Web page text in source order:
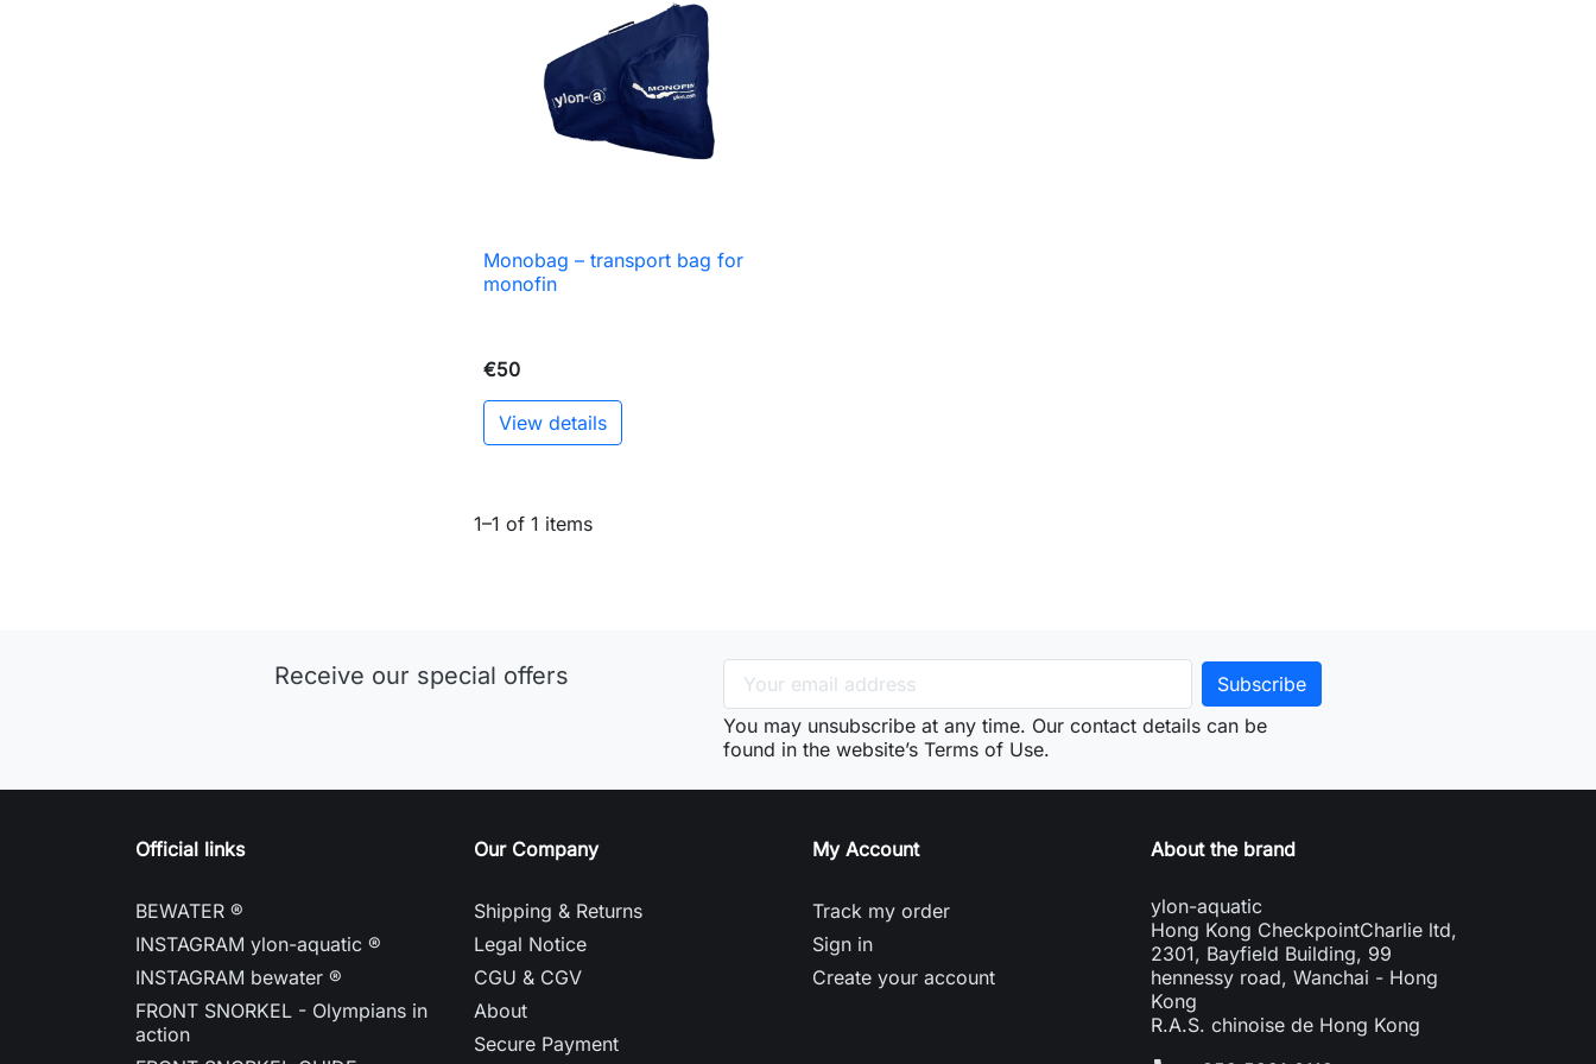
 Quick view
Monobag – transport bag for
monofin
€50
View details
1–1 of 1 items
Receive our special offers
You may unsubscribe at any time. Our contact details can be
found in the website’s Terms of Use.
Official links
BEWATER ®
INSTAGRAM ylon-aquatic ®
INSTAGRAM bewater ®
FRONT SNORKEL - Olympians in
action
Our Company
Shipping & Returns
Legal Notice
CGU & CGV
About
Secure Payment
My Account
Track my order
Sign in
Create your account
About the brand
ylon-aquatic
Hong Kong CheckpointCharlie ltd,
2301, Bayfield Building, 99
hennessy road, Wanchai - Hong
Kong
R.A.S. chinoise de Hong Kong